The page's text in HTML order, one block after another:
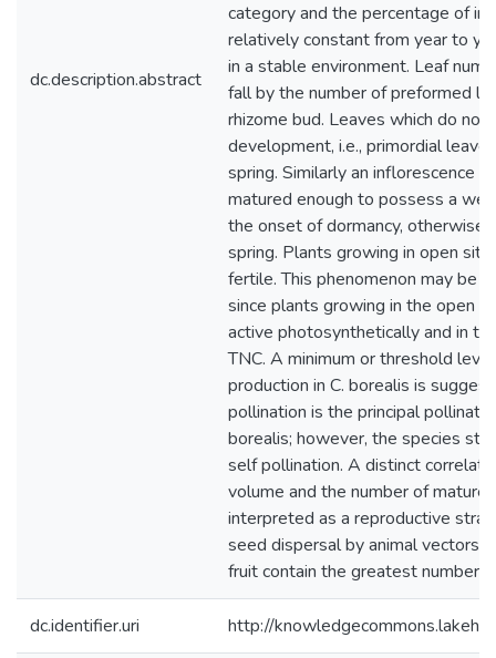
dc.description.abstract
category and the percentage of
relatively constant from year to
in a stable environment. Leaf
fall by the number of preformed
rhizome bud. Leaves which do not
development, i.e., primordial
spring. Similarly an inflorescence
matured enough to possess a
the onset of dormancy, otherwise
spring. Plants growing in open
fertile. This phenomenon may be
since plants growing in the open
active photosynthetically and in
TNC. A minimum or threshold
production in C. borealis is
pollination is the principal
borealis; however, the species
self pollination. A distinct
volume and the number of mature
interpreted as a reproductive
seed dispersal by animal vectors
fruit contain the greatest number
dc.identifier.uri http://